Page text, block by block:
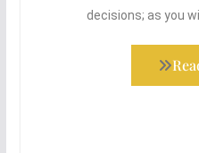
decisions; as you